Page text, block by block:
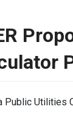
Public Utilities